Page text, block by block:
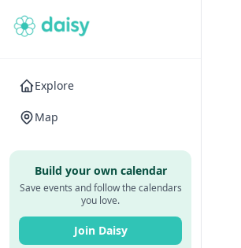
Explore
Map
Build your own calendar
Save events and follow the calendars
you love.
Join Daisy